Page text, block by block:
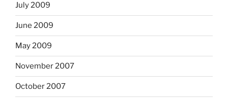
July 2009
June 2009
May 2009
November 2007
October 2007